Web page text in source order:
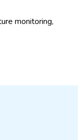
monitoring,